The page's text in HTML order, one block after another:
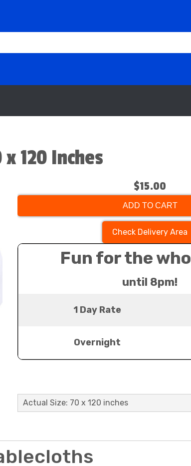
120 Inches
$15.00
ADD TO CART
Check Delivery Area
Fun for the
until 8pm!
1 Day Rate
Overnight
Actual Size: 70 x 120 inches